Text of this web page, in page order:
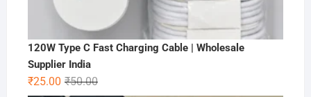
120W Type C Fast Charging Cable | Wholesale
Supplier India
₹50.00Original
₹25.00
Current